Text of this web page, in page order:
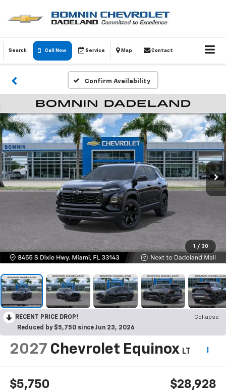
Search Call Now Service Map Contact
Confirm Availability
1 / 30
RECENT PRICE DROP!
Collapse
Reduced by $5,750 since Jun 23, 2026
2027 Chevrolet Equinox LT
$5,750 $28,928